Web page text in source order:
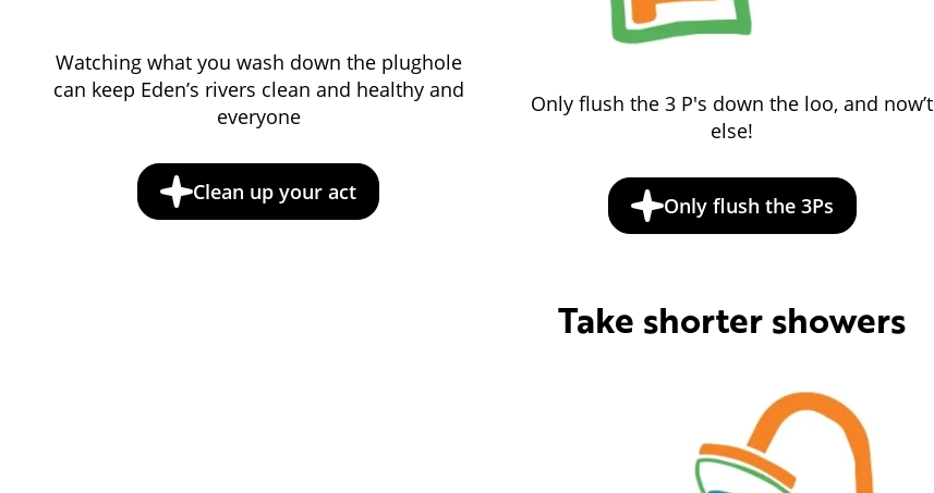
Watching what you wash down the plughole
can keep Eden’s rivers clean and healthy and
everyone
Clean up your act
Only flush the 3 P's down the loo, and now’t
else!
Only flush the 3Ps
Take shorter showers